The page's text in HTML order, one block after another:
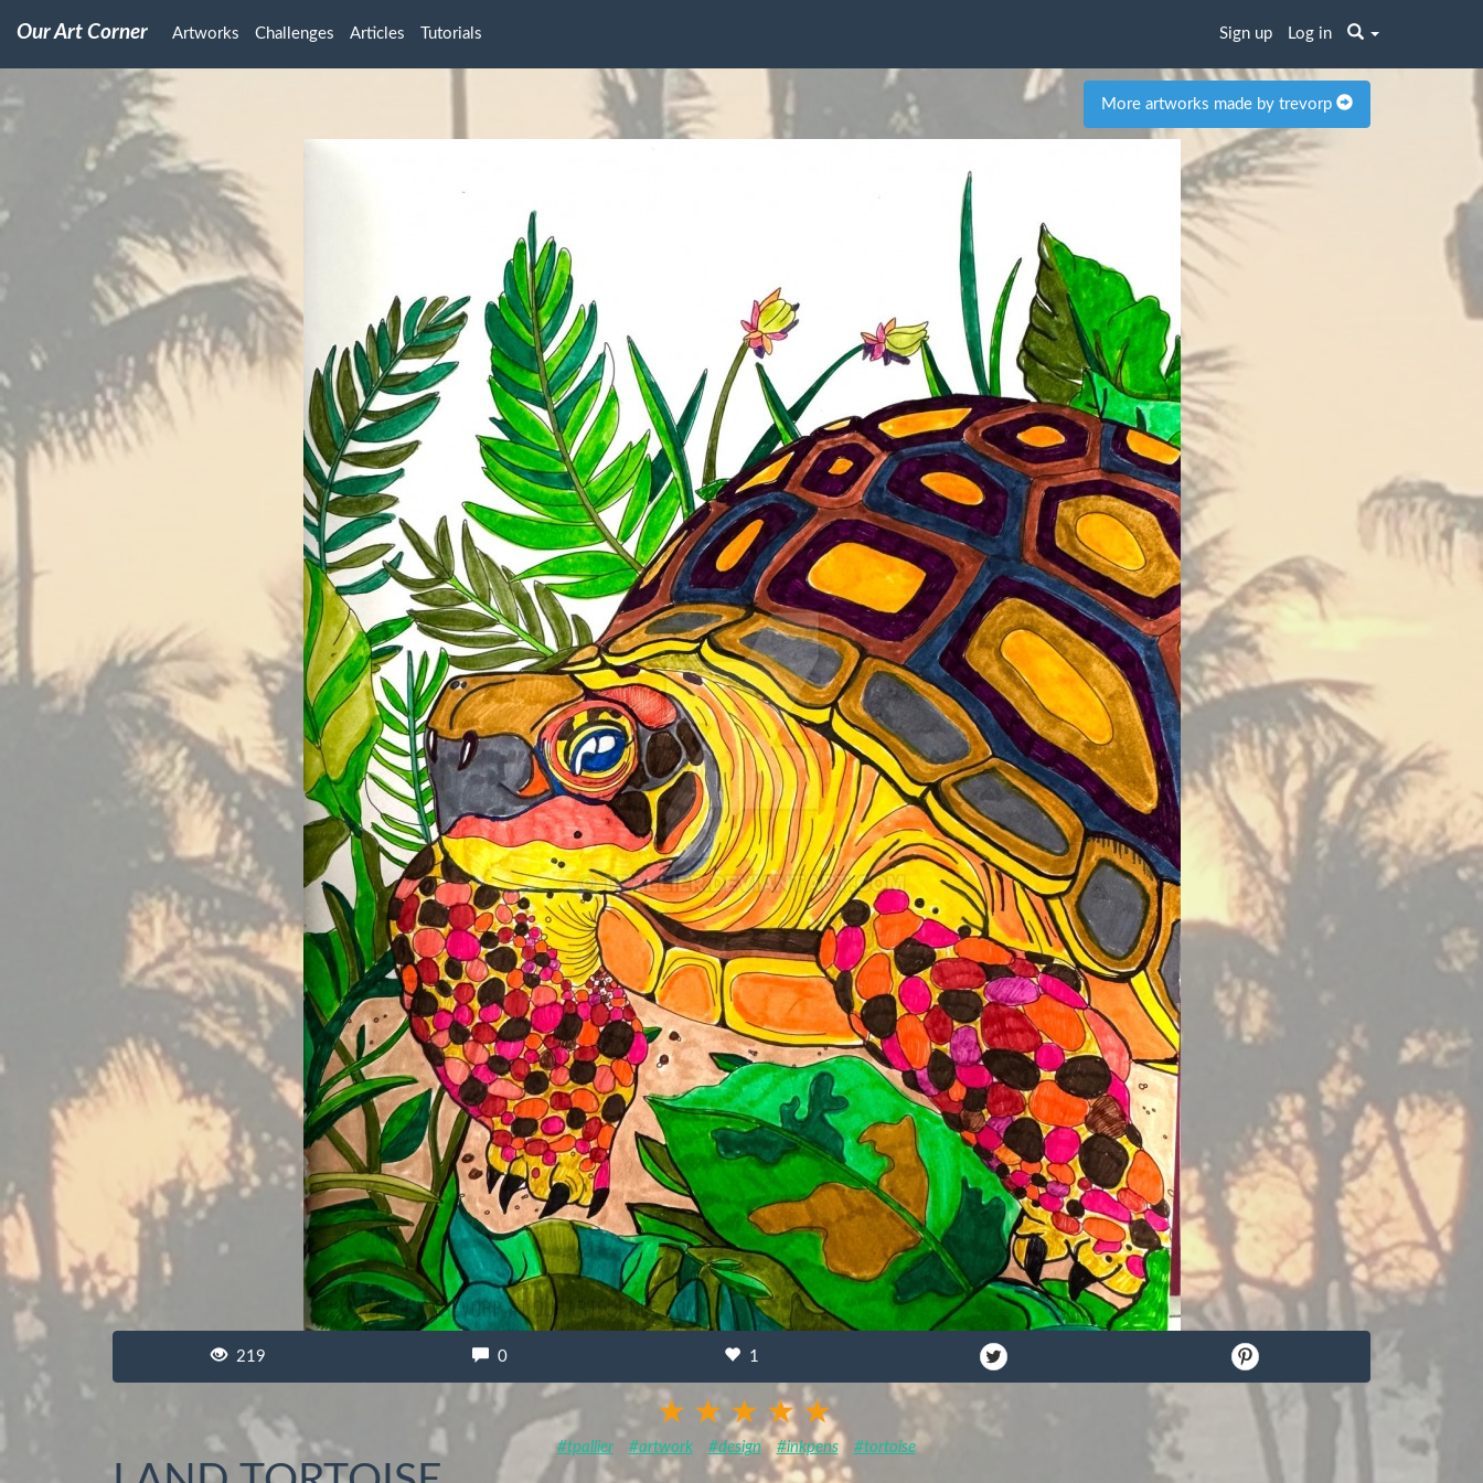
Our Art Corner Artworks Challenges Articles Tutorials Sign up Log in
More artworks made by trevorp
219 0 1
#tpallier #artwork #design #inkpens #tortoise